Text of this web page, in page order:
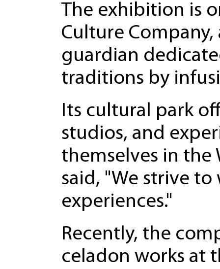
The exhibition is
Culture
guardian
traditions by
Its cultural park
studios, and
themselves in the
said, "We strive
experiences."
Recently, the
celadon works at